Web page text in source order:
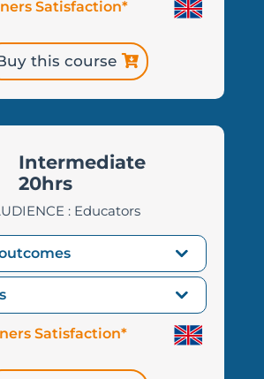
Satisfaction*
this course
Intermediate
20hrs
: Educators
Satisfaction*